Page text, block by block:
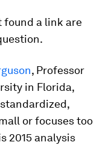
found a link are
, Professor
in Florida,
or focuses too
2015 analysis